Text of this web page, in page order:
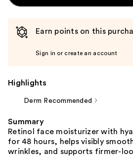
Earn points on this
Sign in or create an account
Highlights
Derm Recommended
Summary
Retinol face moisturizer with
for 48 hours, helps visibly
wrinkles, and supports firmer-